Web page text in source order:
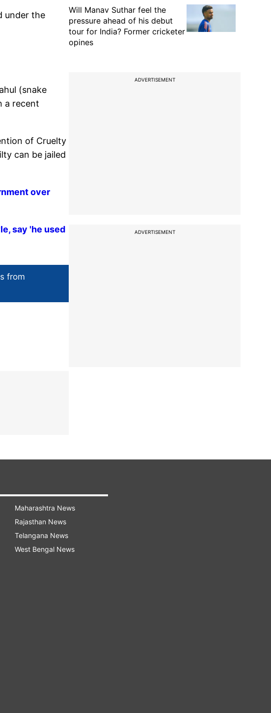
under the
(snake
a recent
of Cruelty
can be jailed
over
say 'he used
from
Will Manav Suthar feel the
pressure ahead of his debut
tour for India? Former cricketer
opines
ADVERTISEMENT
ADVERTISEMENT
Maharashtra News
Rajasthan News
Telangana News
West Bengal News